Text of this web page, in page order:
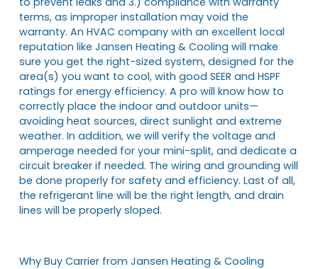
terms, as improper installation may void the
warranty. An HVAC company with an excellent local
reputation like Jansen Heating & Cooling will make
sure you get the right-sized system, designed for the
area(s) you want to cool, with good SEER and HSPF
ratings for energy efficiency. A pro will know how to
correctly place the indoor and outdoor units—
avoiding heat sources, direct sunlight and extreme
weather. In addition, we will verify the voltage and
amperage needed for your mini-split, and dedicate a
circuit breaker if needed. The wiring and grounding will
be done properly for safety and efficiency. Last of all,
the refrigerant line will be the right length, and drain
lines will be properly sloped.
Why Buy Carrier from Jansen Heating & Cooling